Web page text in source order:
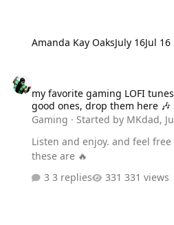
Amanda Kay OaksJuly 16Jul 16
my favorite gaming LOFI
good ones, drop them here 🎶
Gaming · Started by MKdad,
Listen and enjoy. and feel
these are 🔥
3 replies
331 views